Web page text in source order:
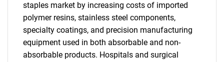
staples market by increasing costs of imported
polymer resins, stainless steel components,
specialty coatings, and precision manufacturing
equipment used in both absorbable and non-
absorbable products. Hospitals and surgical